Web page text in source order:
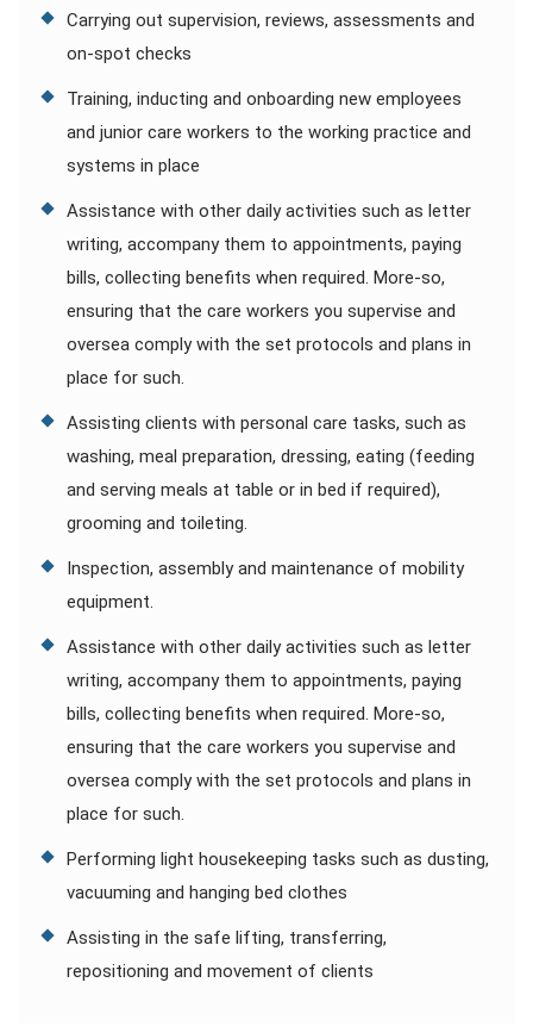
Carrying out supervision, reviews, assessments and
on-spot checks
Training, inducting and onboarding new employees
and junior care workers to the working practice and
systems in place
Assistance with other daily activities such as letter
writing, accompany them to appointments, paying
bills, collecting benefits when required. More-so,
ensuring that the care workers you supervise and
oversea comply with the set protocols and plans in
place for such.
Assisting clients with personal care tasks, such as
washing, meal preparation, dressing, eating (feeding
and serving meals at table or in bed if required),
grooming and toileting.
Inspection, assembly and maintenance of mobility
equipment.
Assistance with other daily activities such as letter
writing, accompany them to appointments, paying
bills, collecting benefits when required. More-so,
ensuring that the care workers you supervise and
oversea comply with the set protocols and plans in
place for such.
Performing light housekeeping tasks such as dusting,
vacuuming and hanging bed clothes
Assisting in the safe lifting, transferring,
repositioning and movement of clients